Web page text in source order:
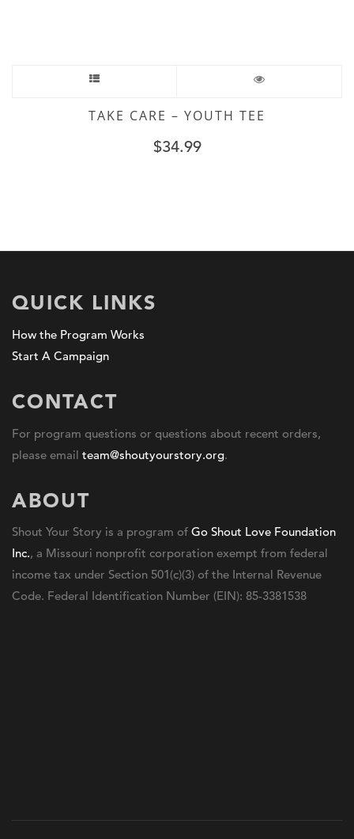
TAKE CARE – YOUTH TEE
$34.99
QUICK LINKS
How the Program Works
Start A Campaign
CONTACT
For program questions or questions about recent orders,
please email team@shoutyourstory.org.
ABOUT
Shout Your Story is a program of Go Shout Love Foundation
Inc., a Missouri nonprofit corporation exempt from federal
income tax under Section 501(c)(3) of the Internal Revenue
Code. Federal Identification Number (EIN): 85-3381538